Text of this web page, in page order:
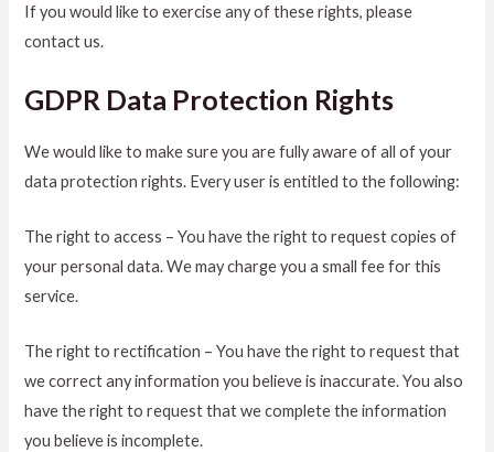
If you would like to exercise any of these rights, please
contact us.
GDPR Data Protection Rights
We would like to make sure you are fully aware of all of your
data protection rights. Every user is entitled to the following:
The right to access – You have the right to request copies of
your personal data. We may charge you a small fee for this
service.
The right to rectification – You have the right to request that
we correct any information you believe is inaccurate. You also
have the right to request that we complete the information
you believe is incomplete.